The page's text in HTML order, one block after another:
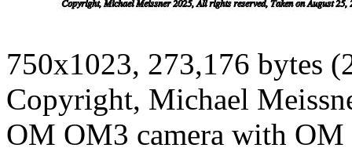
750x1023, 273,176 bytes
Copyright, Michael
OM OM3 camera with